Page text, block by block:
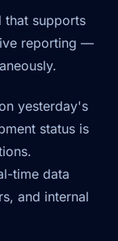
that supports
reporting —
yesterday's
status is
time data
and internal